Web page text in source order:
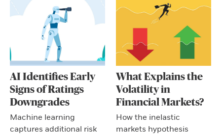
AI Identifies Early
Signs of Ratings
Downgrades
Machine learning
captures additional risk
What Explains the
Volatility in
Financial Markets?
How the inelastic
markets hypothesis